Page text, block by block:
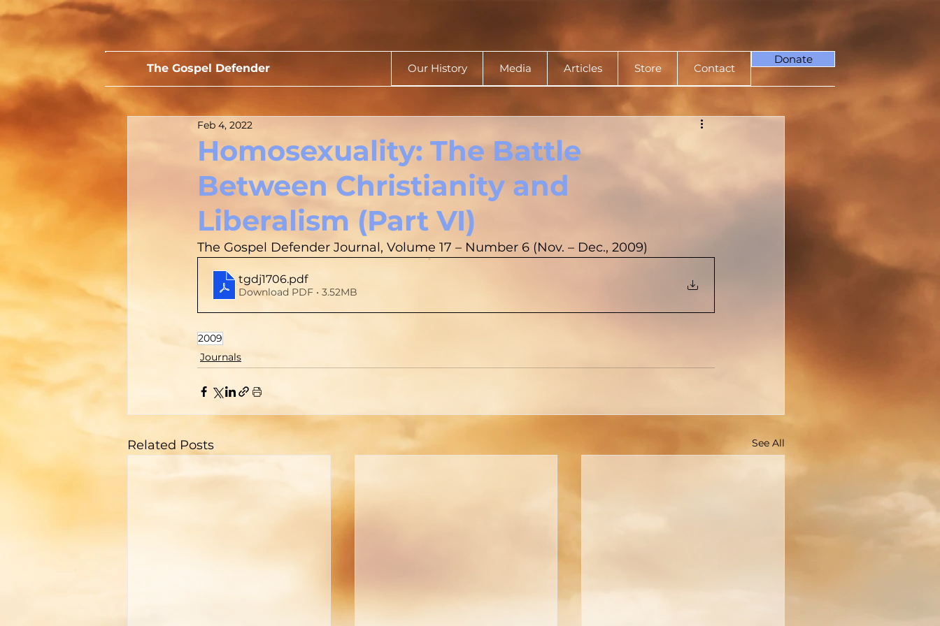
The Gospel Defender Our History Media Articles Store Contact
Donate
Homosexuality: The Battle
Between Christianity and
Liberalism (Part VI)
Feb 4, 2022
The Gospel Defender Journal, Volume 17 – Number 6 (Nov. – Dec., 2009)
tgdj1706.pdf
Download PDF • 3.52MB
2009
Journals
Related Posts See All